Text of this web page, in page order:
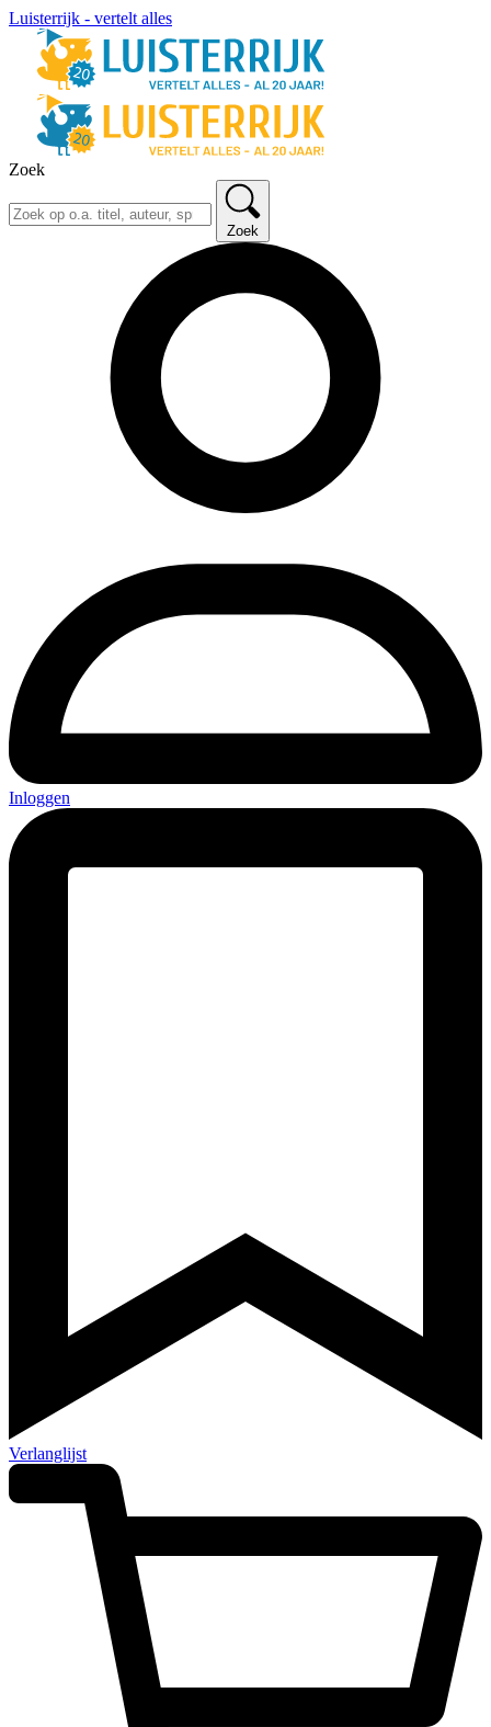
Luisterrijk - vertelt alles
Zoek
Zoek
Inloggen
Verlanglijst